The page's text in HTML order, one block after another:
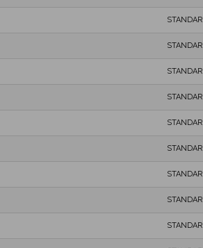
STANDAR
STANDAR
STANDAR
STANDAR
STANDAR
STANDAR
STANDAR
STANDAR
STANDAR